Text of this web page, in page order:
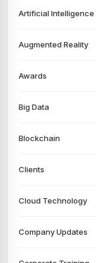
Artificial Intelligence
Augmented Reality
Awards
Big Data
Blockchain
Clients
Cloud Technology
Company Updates